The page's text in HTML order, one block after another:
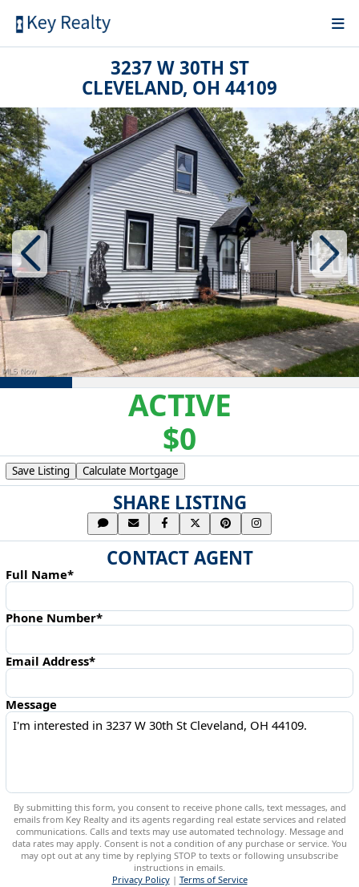
3237 W 30TH ST
CLEVELAND, OH 44109
ACTIVE
$0
Save Listing Calculate Mortgage
SHARE LISTING
CONTACT AGENT
Full Name*
Phone Number*
Email Address*
Message
By submitting this form, you consent to receive phone calls, text messages, and
emails from Key Realty and its agents regarding real estate services and related
communications. Calls and texts may use automated technology. Message and
data rates may apply. Consent is not a condition of any purchase or service. You
may opt out at any time by replying STOP to texts or following unsubscribe
instructions in emails.
Privacy Policy| Terms of Service